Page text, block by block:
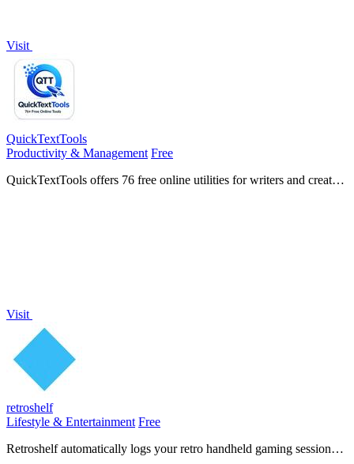
Visit
QuickTextTools
Productivity & Management Free
QuickTextTools offers 76 free online utilities for writers and creators
Visit
retroshelf
Lifestyle & Entertainment Free
Retroshelf automatically logs your retro handheld gaming sessions